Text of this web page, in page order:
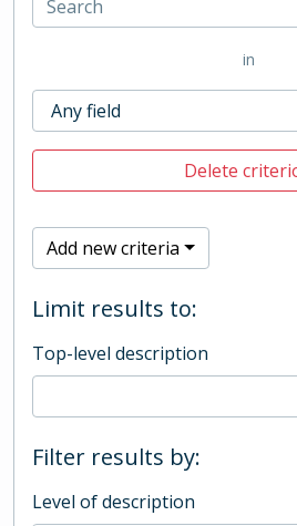
in
Delete
Add new criteria
Limit results to:
Top-level description
Filter results by:
Level of description